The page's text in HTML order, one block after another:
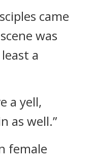
came
was
a
a yell,
as well.”
female